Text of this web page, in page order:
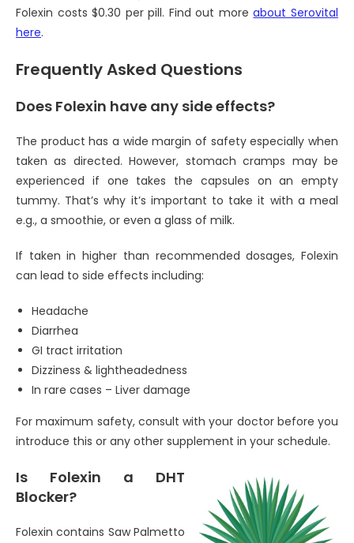
Folexin costs $0.30 per pill. Find out moreabout Serovital
here.
Frequently Asked Questions
Does Folexin have any side effects?
The product has a wide margin of safety especially when
taken as directed. However, stomach cramps may be
experienced if one takes the capsules on an empty
tummy. That’s why it’s important to take it with a meal
e.g., a smoothie, or even a glass of milk.
If taken in higher than recommended dosages, Folexin
can lead to side effects including:
Headache
Diarrhea
GI tract irritation
Dizziness & lightheadedness
In rare cases – Liver damage
For maximum safety, consult with your doctor before you
introduce this or any other supplement in your schedule.
Is Folexin a DHT
Blocker?
Folexin contains Saw Palmetto